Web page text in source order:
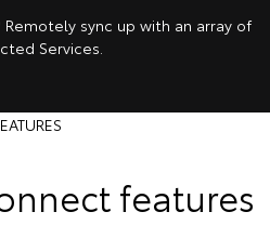
sync up with an array of
Services.
features